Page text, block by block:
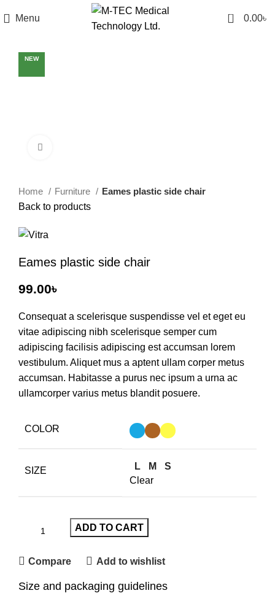
Menu 0 0.00৳
NEW
Home Furniture
Eames plastic side chair
Back to products
Eames plastic side chair
99.00৳
Consequat a scelerisque suspendisse vel et eget eu
vitae adipiscing nibh scelerisque semper cum
adipiscing facilisis adipiscing est accumsan lorem
vestibulum. Aliquet mus a aptent ullam corper metus
accumsan. Habitasse a purus nec ipsum a urna ac
ullamcorper varius metus blandit posuere.
COLOR
SIZE L M
S
Clear
ADD TO CART
Compare Add to wishlist
Size and packaging guidelines